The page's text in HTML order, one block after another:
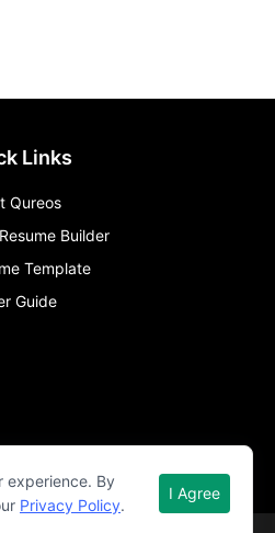
Links
Qureos
Builder
Template
Guide
experience. By
Privacy Policy.
I Agree